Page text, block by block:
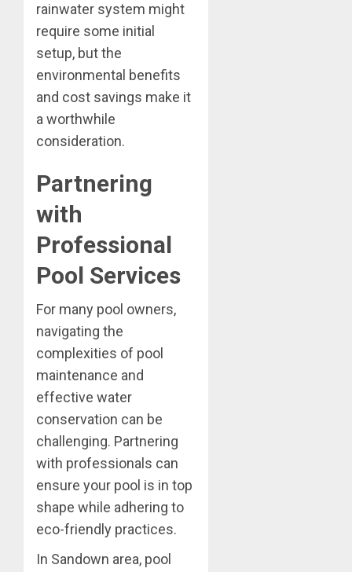
rainwater system might
require some initial
setup, but the
environmental benefits
and cost savings make it
a worthwhile
consideration.
Partnering
with
Professional
Pool Services
For many pool owners,
navigating the
complexities of pool
maintenance and
effective water
conservation can be
challenging. Partnering
with professionals can
ensure your pool is in top
shape while adhering to
eco-friendly practices.
In Sandown area, pool